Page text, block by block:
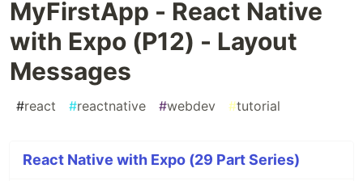
MyFirstApp - React Native
with Expo (P12) - Layout
Messages
#react #reactnative #webdev #tutorial
React Native with Expo (29 Part Series)